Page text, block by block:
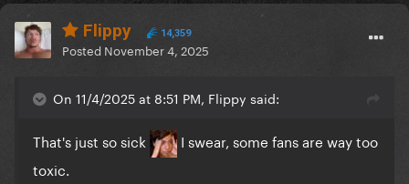
Flippy 14,359
Posted November 4, 2025
On 11/4/2025 at 8:51 PM, Flippy said:
That's just so sick
I swear, some fans are way too
toxic.